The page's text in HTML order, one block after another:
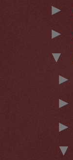
►
►
▼
►
►
►
▼